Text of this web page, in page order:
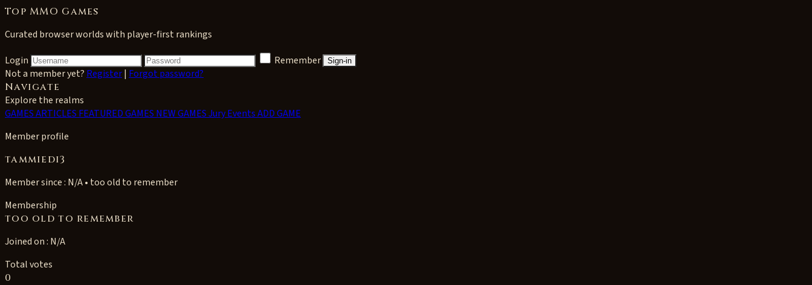
Top MMO Games
Curated browser worlds with player-first rankings
Login
Remember Sign-in
Not a member yet? Register| Forgot password?
Navigate
Explore the realms
GAMESARTICLES FEATURED GAMES NEW GAMESJury EventsADD GAME
Member profile
tammiedi3
Member since : N/A • too old to remember
Membership
too old to remember
Joined on : N/A
Total votes
0